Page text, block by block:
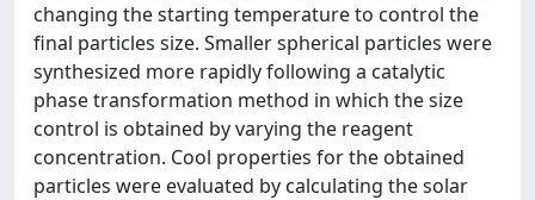
changing the starting temperature to control the
final particles size. Smaller spherical particles were
synthesized more rapidly following a catalytic
phase transformation method in which the size
control is obtained by varying the reagent
concentration. Cool properties for the obtained
particles were evaluated by calculating the solar